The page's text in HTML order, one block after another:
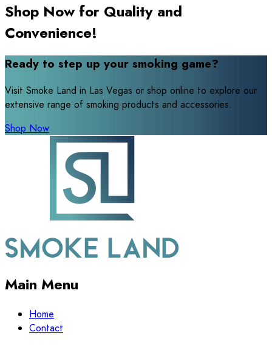
Shop Now for Quality and
Convenience!
Ready to step up your smoking game?
Visit Smoke Land in Las Vegas or shop online to explore our
extensive range of smoking products and accessories.
Shop Now
Main Menu
Home
Contact